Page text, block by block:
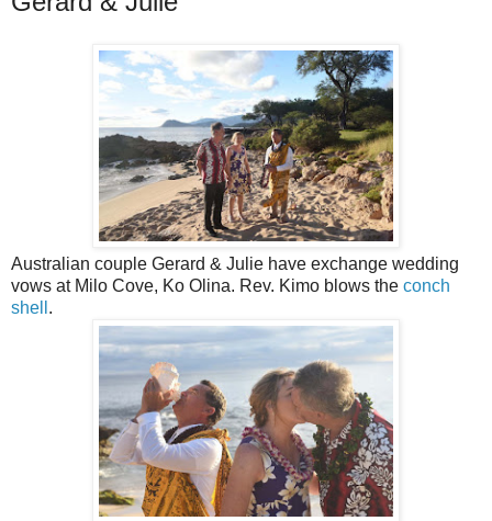
Australian couple Gerard & Julie have exchange wedding
vows at Milo Cove, Ko Olina. Rev. Kimo blows the conch
shell .